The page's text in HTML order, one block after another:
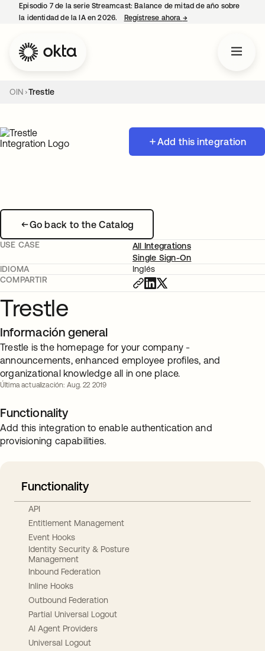
Episodio 7 de la serie Streamcast: Balance de mitad de año sobre
la identidad de la IA en 2026.
Regístrese ahora →se abre en una
OIN Trestle
Add this integration
Go back to the Catalog
USE CASE
All Integrations
Single Sign-On
IDIOMA
Inglés
COMPARTIR
Trestle
Información general
Trestle is the homepage for your company -
announcements, enhanced employee profiles, and
organizational knowledge all in one place.
Última actualización: Aug. 22 2019
Functionality
Add this integration to enable authentication and
provisioning capabilities.
Functionality
API
Entitlement Management
Event Hooks
Identity Security & Posture
Management
Inbound Federation
Inline Hooks
Outbound Federation
Partial Universal Logout
AI Agent Providers
Universal Logout